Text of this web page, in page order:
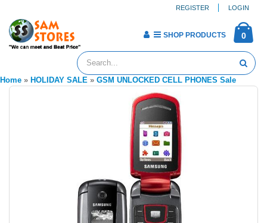
REGISTER LOGIN
0
SHOP PRODUCTS
Home » HOLIDAY SALE » GSM UNLOCKED CELL PHONES Sale